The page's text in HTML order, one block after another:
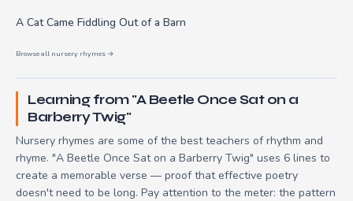
A Cat Came Fiddling Out of a Barn
Browse all nursery rhymes →
Learning from "A Beetle Once Sat on a
Barberry Twig"
Nursery rhymes are some of the best teachers of rhythm and
rhyme. "A Beetle Once Sat on a Barberry Twig" uses 6 lines to
create a memorable verse — proof that effective poetry
doesn't need to be long. Pay attention to the meter: the pattern